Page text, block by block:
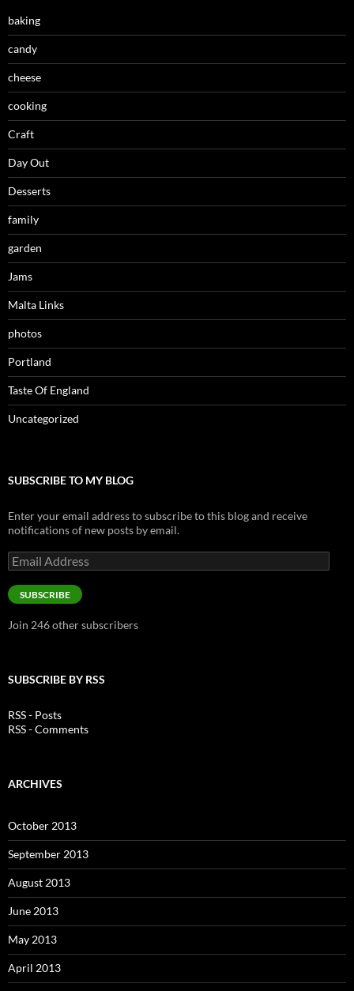
baking
candy
cheese
cooking
Craft
Day Out
Desserts
family
garden
Jams
Malta Links
photos
Portland
Taste Of England
Uncategorized
SUBSCRIBE TO MY BLOG
Enter your email address to subscribe to this blog and receive
notifications of new posts by email.
Email
Address
SUBSCRIBE
Join 246 other subscribers
SUBSCRIBE BY RSS
RSS - Posts
RSS - Comments
ARCHIVES
October 2013
September 2013
August 2013
June 2013
May 2013
April 2013